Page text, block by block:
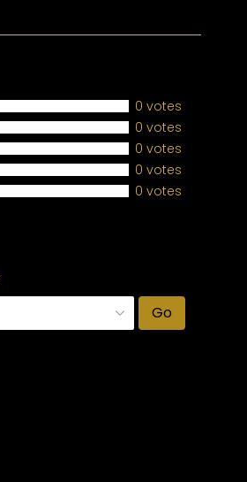
0 votes
0 votes
0 votes
0 votes
0 votes
Go